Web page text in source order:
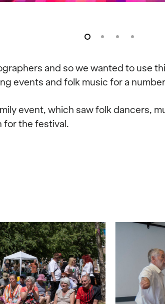
and so we wanted to use
events and folk music for a
event, which saw folk dancers,
for the festival.